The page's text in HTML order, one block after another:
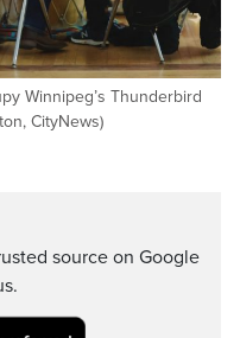
Winnipeg’s Thunderbird
CityNews)
source on Google